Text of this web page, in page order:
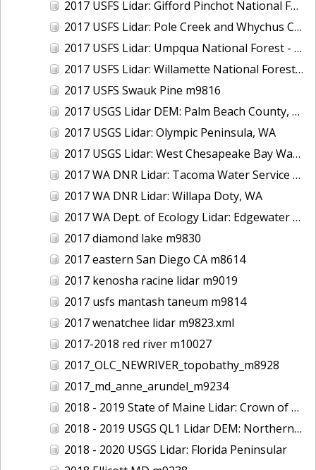
2017 USFS Lidar: Gifford Pinchot National Forest, WA
2017 USFS Lidar: Pole Creek and Whychus Creek, OR
2017 USFS Lidar: Umpqua National Forest - Tiller, OR
2017 USFS Lidar: Willamette National Forest - Oakridge, OR
2017 USFS Swauk Pine m9816
2017 USGS Lidar DEM: Palm Beach County, FL
2017 USGS Lidar: Olympic Peninsula, WA
2017 USGS Lidar: West Chesapeake Bay Watershed, VA
2017 WA DNR Lidar: Tacoma Water Service Area - Green River, WA
2017 WA DNR Lidar: Willapa Doty, WA
2017 WA Dept. of Ecology Lidar: Edgewater Beach, WA
2017 diamond lake m9830
2017 eastern San Diego CA m8614
2017 kenosha racine lidar m9019
2017 usfs mantash taneum m9814
2017 wenatchee lidar m9823.xml
2017-2018 red river m10027
2017_OLC_NEWRIVER_topobathy_m8928
2017_md_anne_arundel_m9234
2018 - 2019 State of Maine Lidar: Crown of Maine
2018 - 2019 USGS QL1 Lidar DEM: Northern California Wildfires
2018 - 2020 USGS Lidar: Florida Peninsular